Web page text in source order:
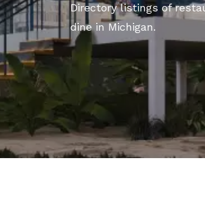
Directory listings of
dine in Michigan.